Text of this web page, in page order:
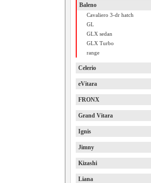
Baleno
Cavaliero 3-dr hatch
GL
GLX sedan
GLX Turbo
range
Celerio
eVitara
FRONX
Grand Vitara
Ignis
Jimny
Kizashi
Liana